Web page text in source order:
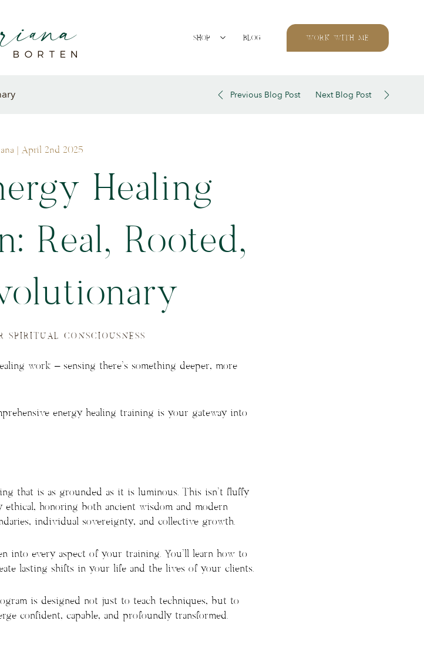
SHOP BLOG WORK WITH ME
Previous Blog Post Next Blog Post
| April 2nd 2025
Healing
Real, Rooted,
SPIRITUAL CONSCIOUSNESS
work – sensing there’s something deeper, more
energy healing training is your gateway into
that is as grounded as it is luminous. This isn’t fluffy
honoring both ancient wisdom and modern
individual sovereignty, and collective growth.
into every aspect of your training. You’ll learn how to
lasting shifts in your life and the lives of your clients.
is designed not just to teach techniques, but to
confident, capable, and profoundly transformed.